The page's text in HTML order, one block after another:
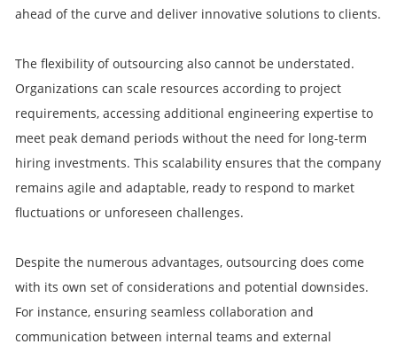
ahead of the curve and deliver innovative solutions to clients.
The flexibility of outsourcing also cannot be understated.
Organizations can scale resources according to project
requirements, accessing additional engineering expertise to
meet peak demand periods without the need for long-term
hiring investments. This scalability ensures that the company
remains agile and adaptable, ready to respond to market
fluctuations or unforeseen challenges.
Despite the numerous advantages, outsourcing does come
with its own set of considerations and potential downsides.
For instance, ensuring seamless collaboration and
communication between internal teams and external